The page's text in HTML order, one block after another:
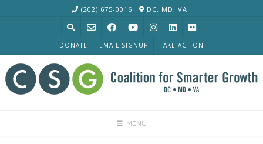
(202) 675-0016 DC, MD, VA
DONATE EMAIL SIGNUP TAKE ACTION
MENU